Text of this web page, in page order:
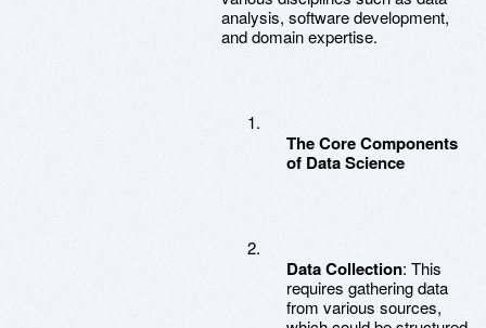
analysis, software development,
and domain expertise.
The Core Components
of Data Science
Data Collection: This
requires gathering data
from various sources,